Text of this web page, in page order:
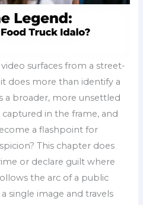
surfaces from a street-
does more than identify a
a broader, more unsettled
in the frame, and
a flashpoint for
This chapter does
or declare guilt where
the arc of a public
single image and travels